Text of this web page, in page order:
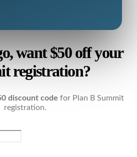
want $50 off your
registration?
discount code for Plan B Summit
registration.